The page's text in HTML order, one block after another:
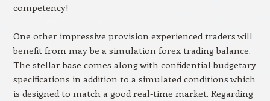
competency!
One other impressive provision experienced traders will
benefit from may be a simulation forex trading balance.
The stellar base comes along with confidential budgetary
specifications in addition to a simulated conditions which
is designed to match a good real-time market. Regarding